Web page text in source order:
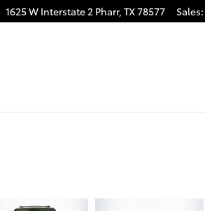
1625 W Interstate 2 Pharr, TX78577 Sales: